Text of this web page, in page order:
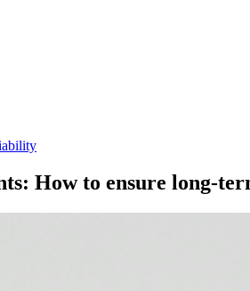
How to ensure long-